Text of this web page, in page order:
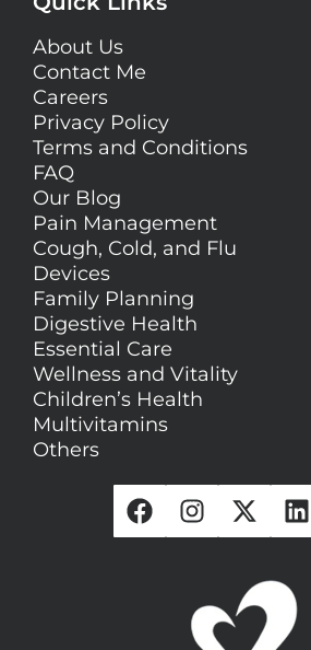
About Us
Contact Me
Careers
Privacy Policy
Terms and Conditions
FAQ
Our Blog
Pain Management
Cough, Cold, and Flu
Devices
Family Planning
Digestive Health
Essential Care
Wellness and Vitality
Children’s Health
Multivitamins
Others